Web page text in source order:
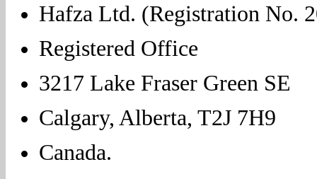
Hafza Ltd. (Registration No.
Registered Office
3217 Lake Fraser Green SE
Calgary, Alberta, T2J 7H9
Canada.